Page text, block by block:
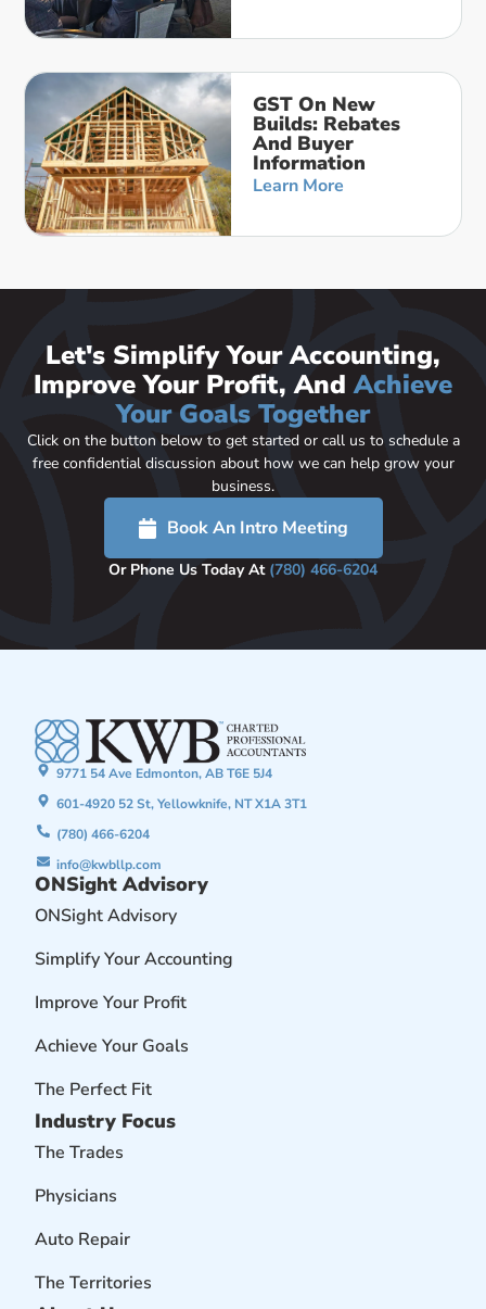
GST On New
Builds: Rebates
And Buyer
Information
Learn More
Let's Simplify Your Accounting,
Improve Your Profit, AndAchieve
Your Goals Together
Click on the button below to get started or call us to schedule a
free confidential discussion about how we can help grow your
business.
Book An Intro Meeting
Or Phone Us Today At (780) 466-6204
9771 54 Ave Edmonton, AB T6E 5J4
601-4920 52 St, Yellowknife, NT X1A 3T1
(780) 466-6204
info@kwbllp.com
ONSight Advisory
ONSight Advisory
Simplify Your Accounting
Improve Your Profit
Achieve Your Goals
The Perfect Fit
Industry Focus
The Trades
Physicians
Auto Repair
The Territories